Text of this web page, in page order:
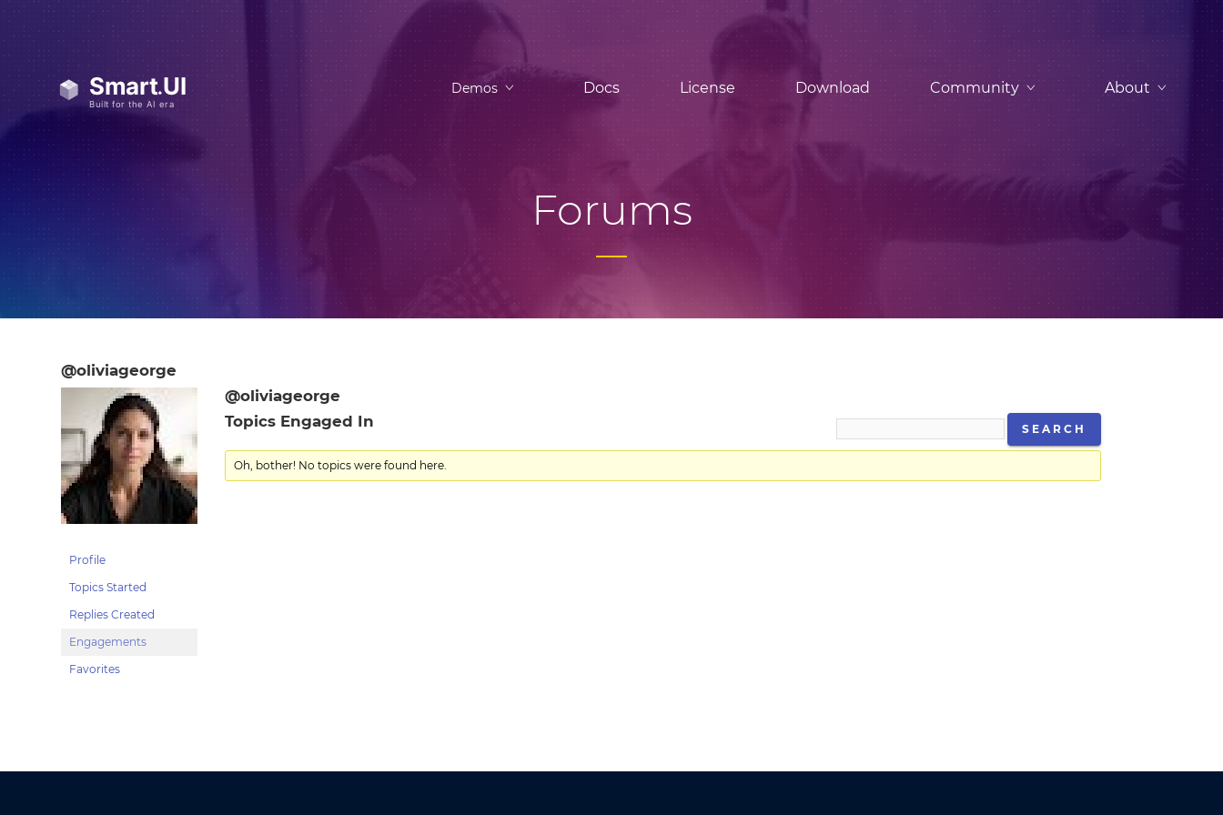
Demos Docs License Download Community About
Forums
@oliviageorge
Profile
Topics Started
Replies Created
Engagements
Favorites
@oliviageorge
Topics Engaged In
Oh, bother! No topics were found here.